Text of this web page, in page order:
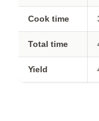
Cook time
Total time
Yield